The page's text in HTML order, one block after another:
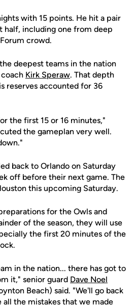
with 15 points. He hit a pair
including one from deep
crowd.
deepest teams in the nation
Kirk Speraw. That depth
reserves accounted for 36
the first 15 or 16 minutes,"
the gameplan very well.
back to Orlando on Saturday
off before their next game. The
this upcoming Saturday.
for the Owls and
of the season, they will use
the first 20 minutes of the
in the nation... there has got to
it," senior guard Dave Noel
Beach) said. "We'll go back
all the mistakes that we made